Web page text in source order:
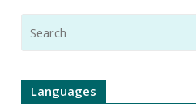
Languages